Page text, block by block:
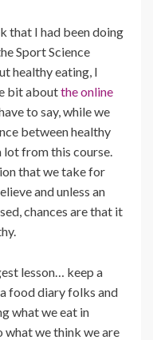
that I had been doing
Sport Science
healthy eating, I
bit aboutthe online
to say, while we
between healthy
lot from this course.
that we take for
and unless an
chances are that it
lesson… keep a
food diary folks and
what we eat in
we think we are